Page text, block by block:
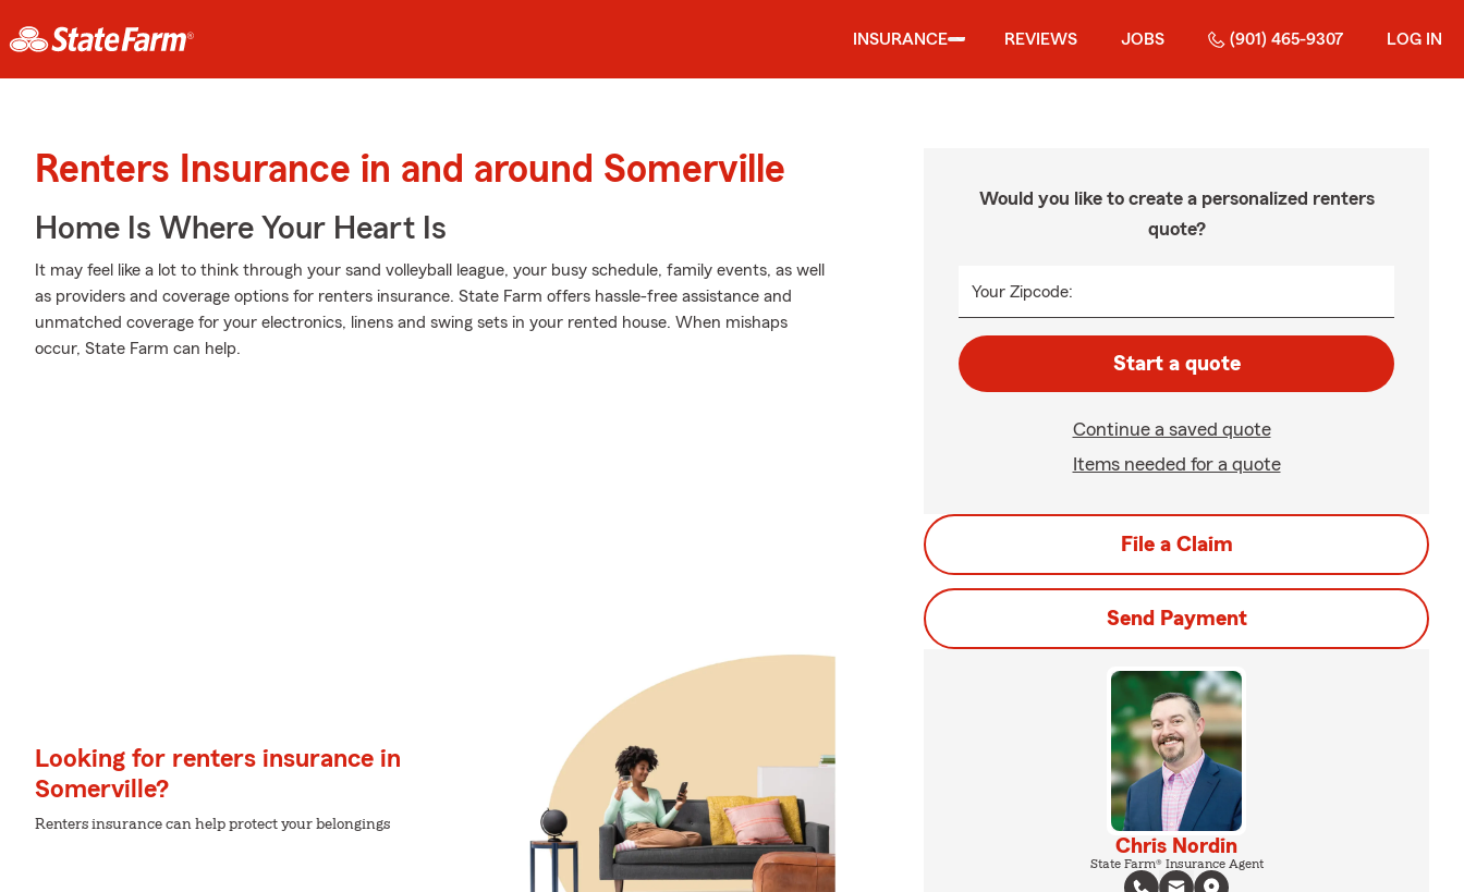
INSURANCE REVIEWS JOBS (901) 465-9307 LOG IN
Renters Insurance in and around Somerville
Home Is Where Your Heart Is
It may feel like a lot to think through your sand volleyball league, your busy schedule, family events, as well
as providers and coverage options for renters insurance. State Farm offers hassle-free assistance and
unmatched coverage for your electronics, linens and swing sets in your rented house. When mishaps
occur, State Farm can help.
Looking for renters insurance in
Somerville?
Renters insurance can help protect your belongings
Would you like to create a personalized renters
quote?
Your Zipcode:
Start a quote
Continue a saved quote
Items needed for a quote
File a Claim
Send Payment
Chris Nordin
State Farm® Insurance Agent